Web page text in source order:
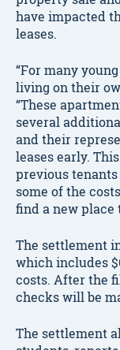
have impacted
leases.
“For many
living on their
“These
several
and their
leases early.
previous
some of the
find a new place
The settlement
which includes
costs. After the
checks will be
The settlement